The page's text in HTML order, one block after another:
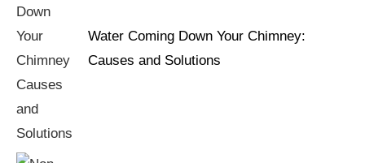
Water Coming Down Your Chimney:
Causes and Solutions